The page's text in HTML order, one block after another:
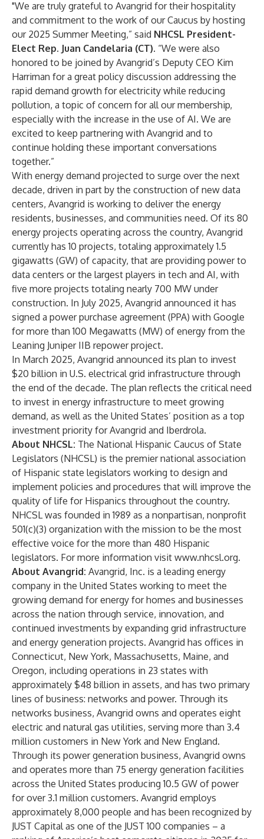
"We are truly grateful to Avangrid for their hospitality
and commitment to the work of our Caucus by hosting
our 2025 Summer Meeting,” said NHCSL President-
Elect Rep. Juan Candelaria (CT). “We were also
honored to be joined by Avangrid’s Deputy CEO Kim
Harriman for a great policy discussion addressing the
rapid demand growth for electricity while reducing
pollution, a topic of concern for all our membership,
especially with the increase in the use of AI. We are
excited to keep partnering with Avangrid and to
continue holding these important conversations
together.”
With energy demand projected to surge over the next
decade, driven in part by the construction of new data
centers, Avangrid is working to deliver the energy
residents, businesses, and communities need. Of its 80
energy projects operating across the country, Avangrid
currently has 10 projects, totaling approximately 1.5
gigawatts (GW) of capacity, that are providing power to
data centers or the largest players in tech and AI, with
five more projects totaling nearly 700 MW under
construction. In July 2025, Avangrid announced it has
signed a power purchase agreement (PPA) with Google
for more than 100 Megawatts (MW) of energy from the
Leaning Juniper IIB repower project.
In March 2025, Avangrid announced its plan to invest
$20 billion in U.S. electrical grid infrastructure through
the end of the decade. The plan reflects the critical need
to invest in energy infrastructure to meet growing
demand, as well as the United States’ position as a top
investment priority for Avangrid and Iberdrola.
About NHCSL: The National Hispanic Caucus of State
Legislators (NHCSL) is the premier national association
of Hispanic state legislators working to design and
implement policies and procedures that will improve the
quality of life for Hispanics throughout the country.
NHCSL was founded in 1989 as a nonpartisan, nonprofit
501(c)(3) organization with the mission to be the most
effective voice for the more than 480 Hispanic
legislators. For more information visit www.nhcsl.org.
About Avangrid: Avangrid, Inc. is a leading energy
company in the United States working to meet the
growing demand for energy for homes and businesses
across the nation through service, innovation, and
continued investments by expanding grid infrastructure
and energy generation projects. Avangrid has offices in
Connecticut, New York, Massachusetts, Maine, and
Oregon, including operations in 23 states with
approximately $48 billion in assets, and has two primary
lines of business: networks and power. Through its
networks business, Avangrid owns and operates eight
electric and natural gas utilities, serving more than 3.4
million customers in New York and New England.
Through its power generation business, Avangrid owns
and operates more than 75 energy generation facilities
across the United States producing 10.5 GW of power
for over 3.1 million customers. Avangrid employs
approximately 8,000 people and has been recognized by
JUST Capital as one of the JUST 100 companies – a